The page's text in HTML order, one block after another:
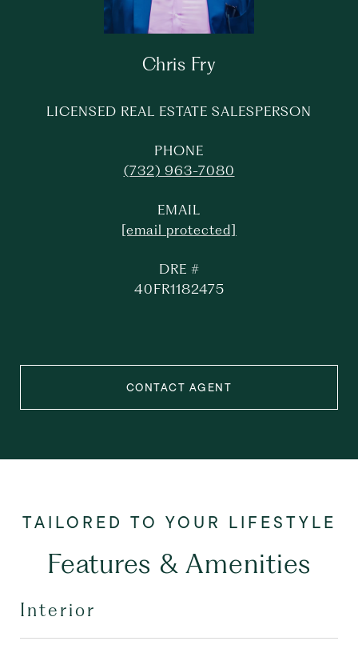
Chris Fry
LICENSED REAL ESTATE SALESPERSON
PHONE
(732) 963-7080
EMAIL
[email protected]
DRE #
40FR1182475
CONTACT AGENT
Features & Amenities
Interior